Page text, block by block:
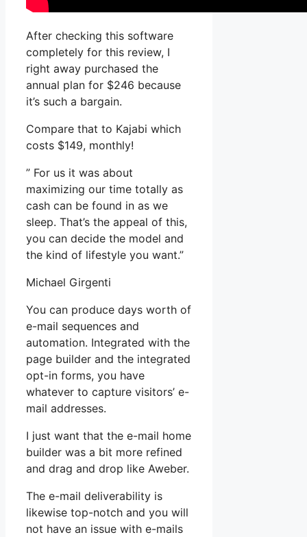
After checking this software
completely for this review, I
right away purchased the
annual plan for $246 because
it’s such a bargain.
Compare that to Kajabi which
costs $149, monthly!
” For us it was about
maximizing our time totally as
cash can be found in as we
sleep. That’s the appeal of this,
you can decide the model and
the kind of lifestyle you want.”
Michael Girgenti
You can produce days worth of
e-mail sequences and
automation. Integrated with the
page builder and the integrated
opt-in forms, you have
whatever to capture visitors’ e-
mail addresses.
I just want that the e-mail home
builder was a bit more refined
and drag and drop like Aweber.
The e-mail deliverability is
likewise top-notch and you will
not have an issue with e-mails